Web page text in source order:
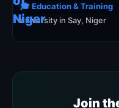
🎓 Education & Training
university in Say, Niger
Join